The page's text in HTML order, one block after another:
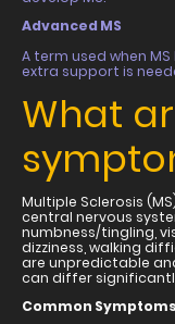
Advanced MS
A term used when
extra support is
What
Multiple Sclerosis
central nervous
numbness/tingling,
dizziness, walking
are unpredictable
can differ
Common